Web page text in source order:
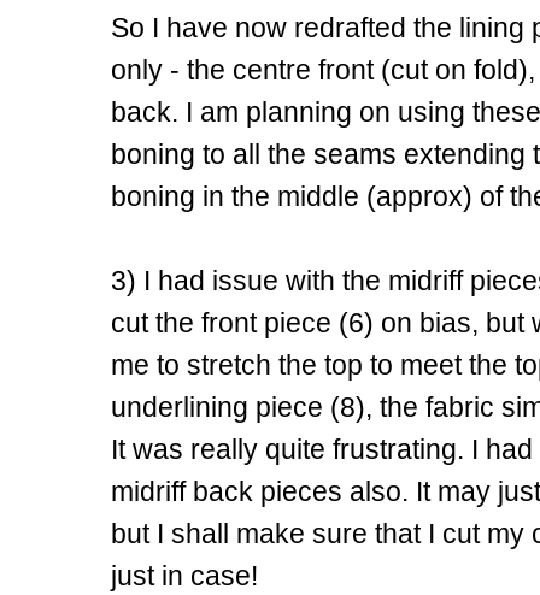
So I have now redrafted the lining
only - the centre front (cut on
back. I am planning on using
boning to all the seams
boning in the middle (approx) of
3) I had issue with the midriff
cut the front piece (6) on bias,
me to stretch the top to meet the
underlining piece (8), the fabric
It was really quite frustrating. I
midriff back pieces also. It may
but I shall make sure that I cut
just in case!